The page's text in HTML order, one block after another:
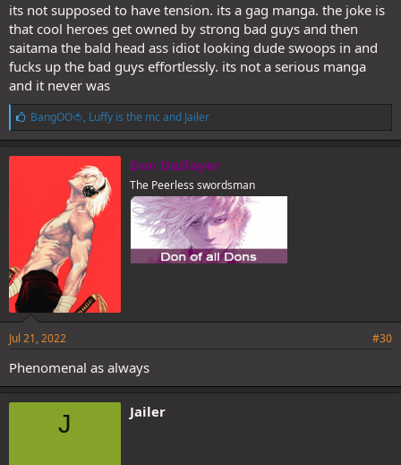
its not supposed to have tension. its a gag manga. the joke is
that cool heroes get owned by strong bad guys and then
saitama the bald head ass idiot looking dude swoops in and
fucks up the bad guys effortlessly. its not a serious manga
and it never was
L
i
k
e
BangOO🍅, Luffy is the mc and Jailer
Don DaSlayer
The Peerless swordsman
Jul 21, 2022 #30
Phenomenal as always
J Jailer